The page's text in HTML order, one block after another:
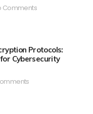
Comments
Protocols:
Cybersecurity